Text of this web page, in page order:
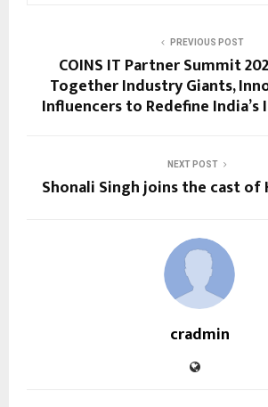
PREVIOUS POST
COINS IT Partner Summit
Together Industry Giants,
Influencers to Redefine India’s
NEXT POST
Shonali Singh joins the cast of
cradmin